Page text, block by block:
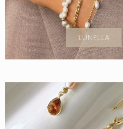
LUNELLA